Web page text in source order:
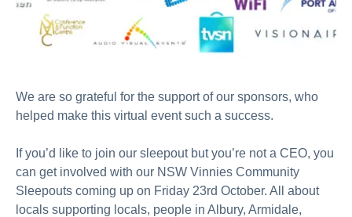
We are so grateful for the support of our sponsors, who
helped make this virtual event such a success.
If you’d like to join our sleepout but you’re not a CEO, you
can get involved with our NSW Vinnies Community
Sleepouts coming up on Friday 23rd October. All about
locals supporting locals, people in Albury, Armidale,